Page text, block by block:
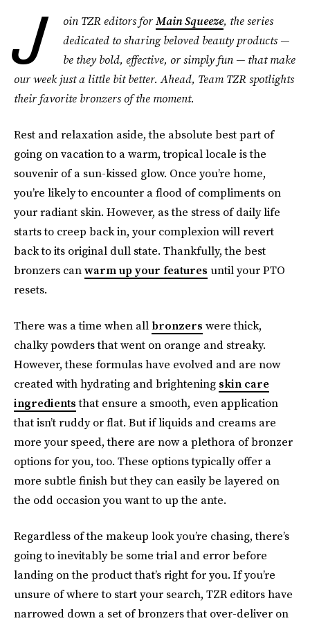
J oin TZR editors forMain Squeeze, the series
dedicated to sharing beloved beauty products —
be they bold, effective, or simply fun — that make
our week just a little bit better. Ahead, Team TZR spotlights
their favorite bronzers of the moment.
Rest and relaxation aside, the absolute best part of
going on vacation to a warm, tropical locale is the
souvenir of a sun-kissed glow. Once you’re home,
you’re likely to encounter a flood of compliments on
your radiant skin. However, as the stress of daily life
starts to creep back in, your complexion will revert
back to its original dull state. Thankfully, the best
bronzers canwarm up your features until your PTO
resets.
There was a time when all bronzers were thick,
chalky powders that went on orange and streaky.
However, these formulas have evolved and are now
created with hydrating and brightening skin care
ingredientsthat ensure a smooth, even application
that isn’t ruddy or flat. But if liquids and creams are
more your speed, there are now a plethora of bronzer
options for you, too. These options typically offer a
more subtle finish but they can easily be layered on
the odd occasion you want to up the ante.
Regardless of the makeup look you’re chasing, there’s
going to inevitably be some trial and error before
landing on the product that’s right for you. If you’re
unsure of where to start your search, TZR editors have
narrowed down a set of bronzers that over-deliver on